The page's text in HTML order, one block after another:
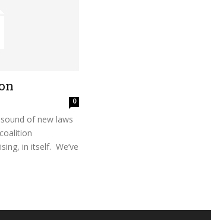
0
of new laws
in itself. We’ve